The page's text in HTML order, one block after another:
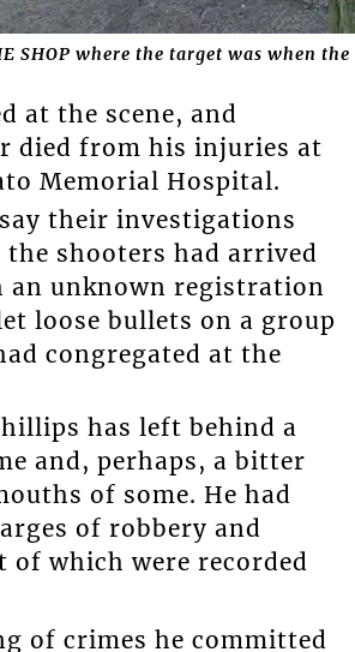
SHOP where the target was when
at the scene, and
died from his injuries at
Memorial Hospital.
their investigations
the shooters had arrived
an unknown registration
loose bullets on a group
congregated at the
has left behind a
and, perhaps, a bitter
of some. He had
of robbery and
of which were recorded
of crimes he committed